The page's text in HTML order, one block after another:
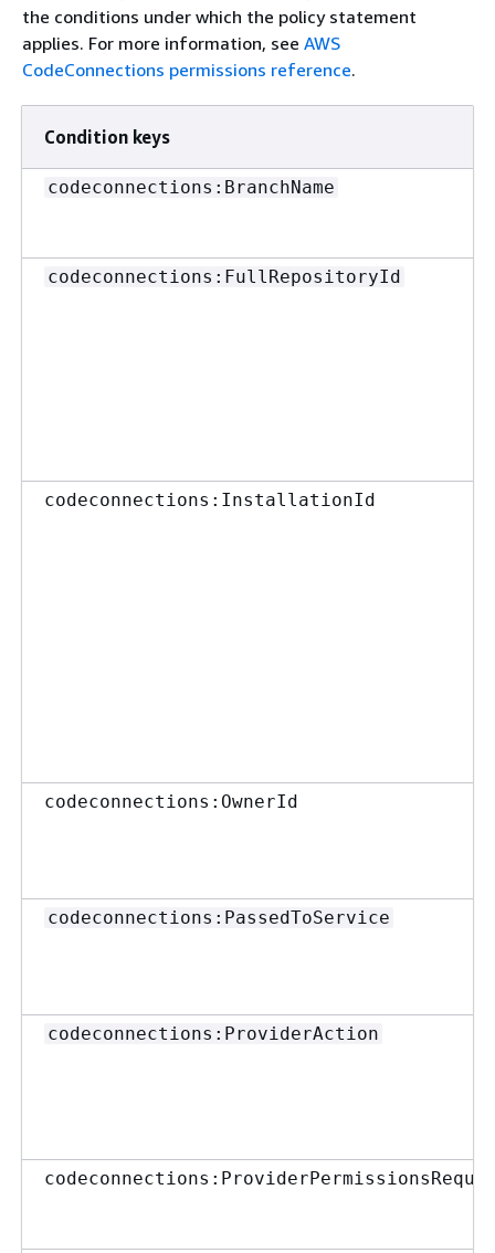
the conditions under which the policy statement
applies. For more information, see AWS
CodeConnections permissions reference.
Condition keys
codeconnections:BranchName
codeconnections:FullRepositoryId
codeconnections:InstallationId
codeconnections:OwnerId
codeconnections:PassedToService
codeconnections:ProviderAction